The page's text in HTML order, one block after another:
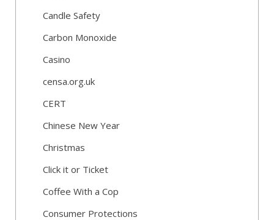
Candle Safety
Carbon Monoxide
Casino
censa.org.uk
CERT
Chinese New Year
Christmas
Click it or Ticket
Coffee With a Cop
Consumer Protections